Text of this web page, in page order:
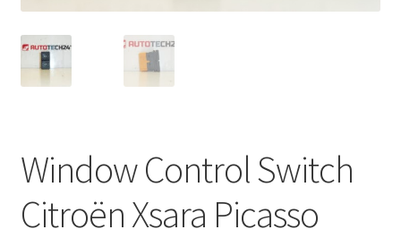
My account
Privacy Policy
Terms & Conditions
Window Control Switch
Citroën Xsara Picasso